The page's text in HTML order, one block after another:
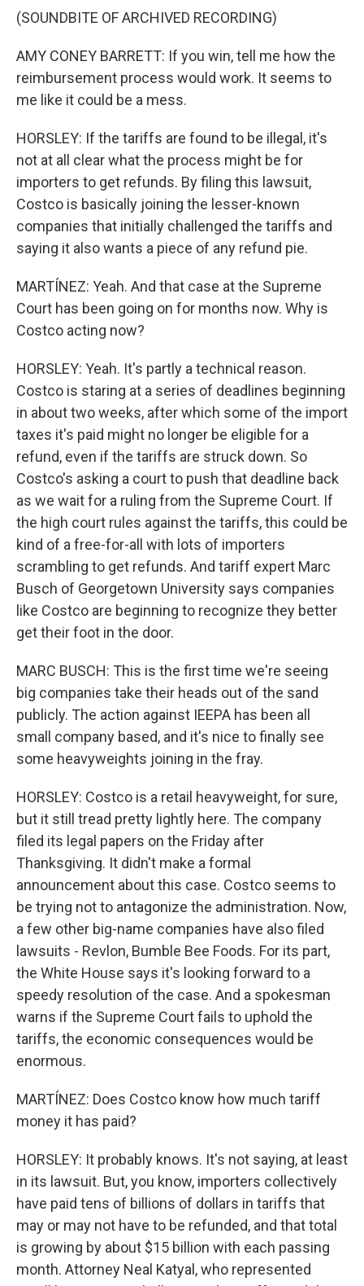
(SOUNDBITE OF ARCHIVED RECORDING)
AMY CONEY BARRETT: If you win, tell me how the
reimbursement process would work. It seems to
me like it could be a mess.
HORSLEY: If the tariffs are found to be illegal, it's
not at all clear what the process might be for
importers to get refunds. By filing this lawsuit,
Costco is basically joining the lesser-known
companies that initially challenged the tariffs and
saying it also wants a piece of any refund pie.
MARTÍNEZ: Yeah. And that case at the Supreme
Court has been going on for months now. Why is
Costco acting now?
HORSLEY: Yeah. It's partly a technical reason.
Costco is staring at a series of deadlines beginning
in about two weeks, after which some of the import
taxes it's paid might no longer be eligible for a
refund, even if the tariffs are struck down. So
Costco's asking a court to push that deadline back
as we wait for a ruling from the Supreme Court. If
the high court rules against the tariffs, this could be
kind of a free-for-all with lots of importers
scrambling to get refunds. And tariff expert Marc
Busch of Georgetown University says companies
like Costco are beginning to recognize they better
get their foot in the door.
MARC BUSCH: This is the first time we're seeing
big companies take their heads out of the sand
publicly. The action against IEEPA has been all
small company based, and it's nice to finally see
some heavyweights joining in the fray.
HORSLEY: Costco is a retail heavyweight, for sure,
but it still tread pretty lightly here. The company
filed its legal papers on the Friday after
Thanksgiving. It didn't make a formal
announcement about this case. Costco seems to
be trying not to antagonize the administration. Now,
a few other big-name companies have also filed
lawsuits - Revlon, Bumble Bee Foods. For its part,
the White House says it's looking forward to a
speedy resolution of the case. And a spokesman
warns if the Supreme Court fails to uphold the
tariffs, the economic consequences would be
enormous.
MARTÍNEZ: Does Costco know how much tariff
money it has paid?
HORSLEY: It probably knows. It's not saying, at least
in its lawsuit. But, you know, importers collectively
have paid tens of billions of dollars in tariffs that
may or may not have to be refunded, and that total
is growing by about $15 billion with each passing
month. Attorney Neal Katyal, who represented